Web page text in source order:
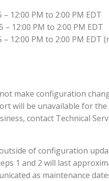
12:00 PM to 2:00 PM EDT
– 12:00 PM to 2:00 PM EDT
– 12:00 PM to 2:00 PM
make configuration
will be unavailable for
contact Technical
of configuration
1 and 2 will last
as maintenance